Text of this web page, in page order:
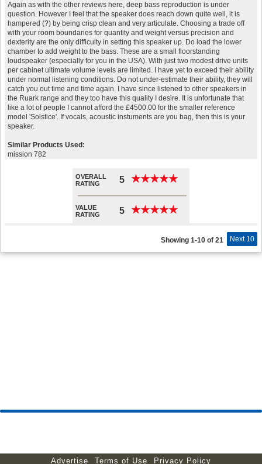
Again as with the other reviews here, deep bass reproduction is under
question. However I feel that the speaker does reach down quite well, it is
hampered (?) by being crisp clean and very articulate. Choosing a trade off
with your room boundaries for quantity and weight versus precision and
dexterity are the only difficulty in setting this speaker up. Do load the lower
chamber to add weight to the bass. These are a small floorstanding
loudspeaker (especially for you in the USA). With just two modest drive units
per cabinet ultimate volume levels are limited. I have yet to exceed their ability
under normal listening conditions. Do not under-estimate their ability, they will
catch you out time and time again. I have since listened to other speakers in
the Ruark range and they too have this quality I desire. It is unfortunate that
like a lot of people I cannot afford the £4500.00 for the smaller reference
model 'Solstice'. If vocals, acoustic instuments are you bag, then this is your
speaker.
Similar Products Used:
mission 782
OVERALL
RATING
5 ★★★★★
★★★★★
VALUE
RATING
5 ★★★★★
★★★★★
Next 10
Showing 1-10 of 21
Advertise Terms of Use Privacy Policy